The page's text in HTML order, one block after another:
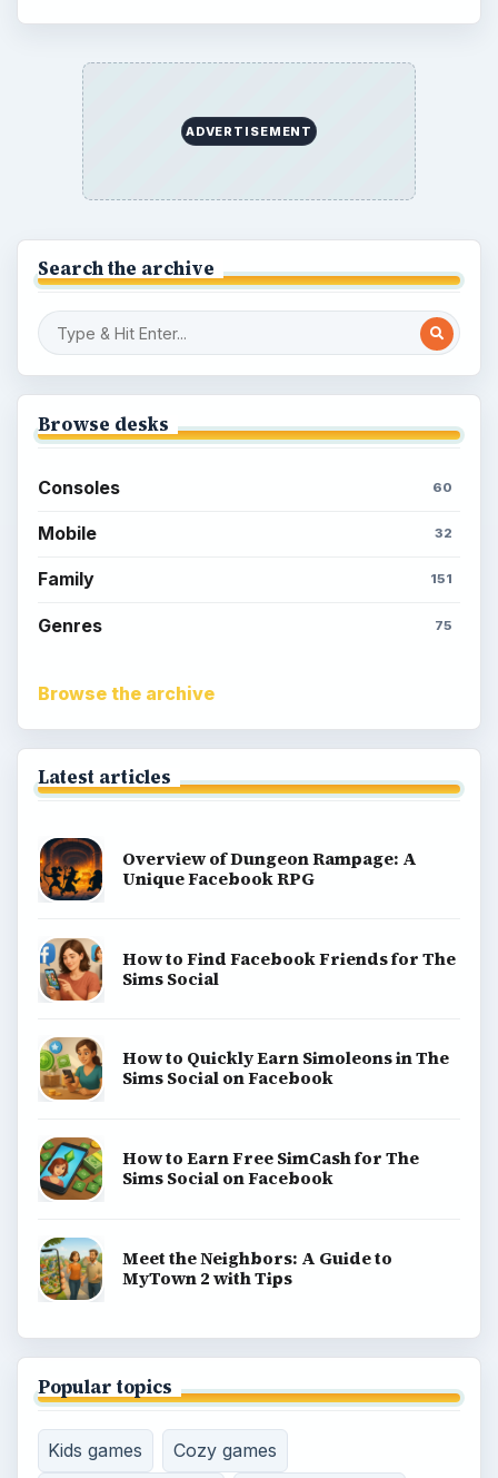
ADVERTISEMENT
Search the archive
Browse desks
Consoles 60
Mobile 32
Family 151
Genres 75
Browse the archive
Latest articles
Overview of Dungeon Rampage: A
Unique Facebook RPG
How to Find Facebook Friends for The
Sims Social
How to Quickly Earn Simoleons in The
Sims Social on Facebook
How to Earn Free SimCash for The
Sims Social on Facebook
Meet the Neighbors: A Guide to
MyTown 2 with Tips
Popular topics
Kids games
Cozy games